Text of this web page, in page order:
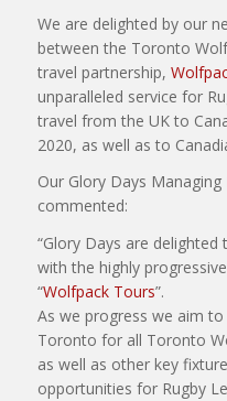
We are delighted by our
between the Toronto
travel partnership,
unparalleled service for
travel from the UK to
2020, as well as to
Our Glory Days
commented:
“Glory Days are
with the highly
“Wolfpack Tours”.
As we progress we aim
Toronto for all Toronto
as well as other key
opportunities for Rugby